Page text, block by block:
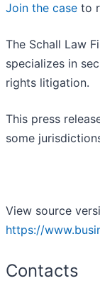
Join the case to
The Schall Law
specializes in
rights litigation.
This press
some
View source
https://
Contacts